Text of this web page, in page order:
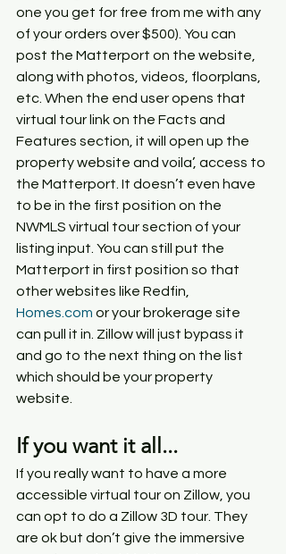
one you get for free from me with any
of your orders over $500). You can
post the Matterport on the website,
along with photos, videos, floorplans,
etc. When the end user opens that
virtual tour link on the Facts and
Features section, it will open up the
property website and voila’, access to
the Matterport. It doesn’t even have
to be in the first position on the
NWMLS virtual tour section of your
listing input. You can still put the
Matterport in first position so that
other websites like Redfin,
Homes.com or your brokerage site
can pull it in. Zillow will just bypass it
and go to the next thing on the list
which should be your property
website.
If you want it all...
If you really want to have a more
accessible virtual tour on Zillow, you
can opt to do a Zillow 3D tour. They
are ok but don’t give the immersive